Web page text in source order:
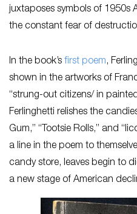
juxtaposes symbols of 1950s
the constant fear of
In the book’s first poem,
shown in the artworks of
“strung-out citizens/ in
Ferlinghetti relishes the
Gum,” “Tootsie Rolls,” and
a line in the poem to
candy store, leaves begin to
a new stage of American